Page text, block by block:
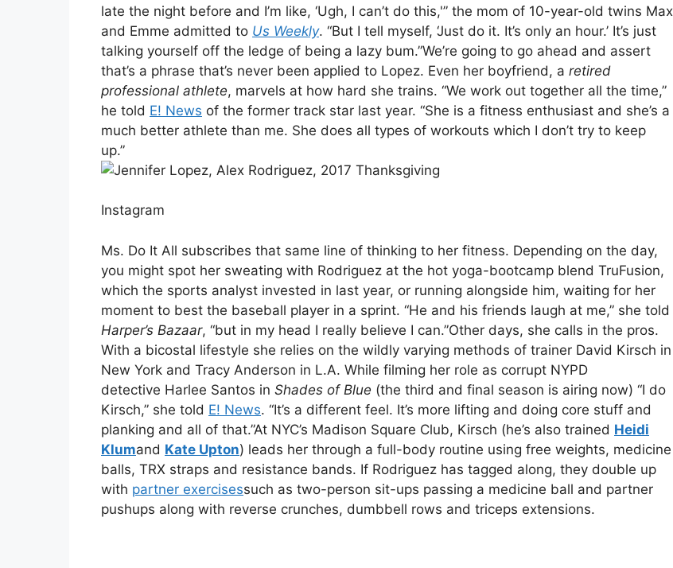
late the night before and I’m like, ‘Ugh, I can’t do this,'” the mom of 10-year-old twins Max
and Emme admitted to Us Weekly. “But I tell myself, ‘Just do it. It’s only an hour.’ It’s just
talking yourself off the ledge of being a lazy bum.”We’re going to go ahead and assert
that’s a phrase that’s never been applied to Lopez. Even her boyfriend, a retired
professional athlete, marvels at how hard she trains. “We work out together all the time,”
he told E! News of the former track star last year. “She is a fitness enthusiast and she’s a
much better athlete than me. She does all types of workouts which I don’t try to keep
up.”
Instagram
Ms. Do It All subscribes that same line of thinking to her fitness. Depending on the day,
you might spot her sweating with Rodriguez at the hot yoga-bootcamp blend TruFusion,
which the sports analyst invested in last year, or running alongside him, waiting for her
moment to best the baseball player in a sprint. “He and his friends laugh at me,” she told
Harper’s Bazaar, “but in my head I really believe I can.”Other days, she calls in the pros.
With a bicostal lifestyle she relies on the wildly varying methods of trainer David Kirsch in
New York and Tracy Anderson in L.A. While filming her role as corrupt NYPD
detective Harlee Santos in Shades of Blue (the third and final season is airing now) “I do
Kirsch,” she told E! News. “It’s a different feel. It’s more lifting and doing core stuff and
planking and all of that.”At NYC’s Madison Square Club, Kirsch (he’s also trained Heidi
Klumand Kate Upton) leads her through a full-body routine using free weights, medicine
balls, TRX straps and resistance bands. If Rodriguez has tagged along, they double up
with partner exercisessuch as two-person sit-ups passing a medicine ball and partner
pushups along with reverse crunches, dumbbell rows and triceps extensions.